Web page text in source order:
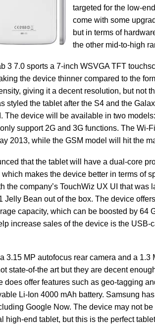
targeted for the low-
come with some
but in terms of
the other mid-to-high
3 7.0 sports a 7-inch WSVGA TFT
the device thinner compared to the
giving it a decent resolution, but not
styled the tablet after the S4 and the
The device will be available in two
support 2G and 3G functions. The Wi-
2013, while the GSM model will hit the
that the tablet will have a dual-core
makes the device better in terms of
the company’s TouchWiz UX UI that was
Jelly Bean out of the box. The device
capacity, which can be boosted by 64
increase sales of the device is the USB-
3.15 MP autofocus rear camera and a 1.3
state-of-the art but they are decent
does offer features such as geo-tagging
Li-Ion 4000 mAh battery. Samsung
Google Now. The device may not be
high-end tablet, but this is the perfect